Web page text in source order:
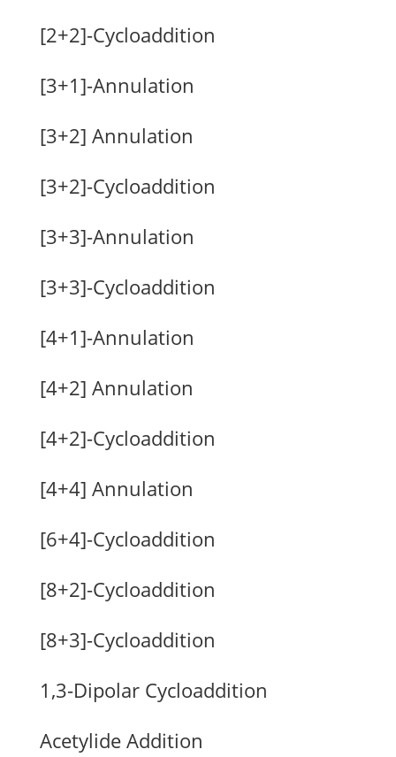
[2+2]-Cycloaddition
[3+1]-Annulation
[3+2] Annulation
[3+2]-Cycloaddition
[3+3]-Annulation
[3+3]-Cycloaddition
[4+1]-Annulation
[4+2] Annulation
[4+2]-Cycloaddition
[4+4] Annulation
[6+4]-Cycloaddition
[8+2]-Cycloaddition
[8+3]-Cycloaddition
1,3-Dipolar Cycloaddition
Acetylide Addition